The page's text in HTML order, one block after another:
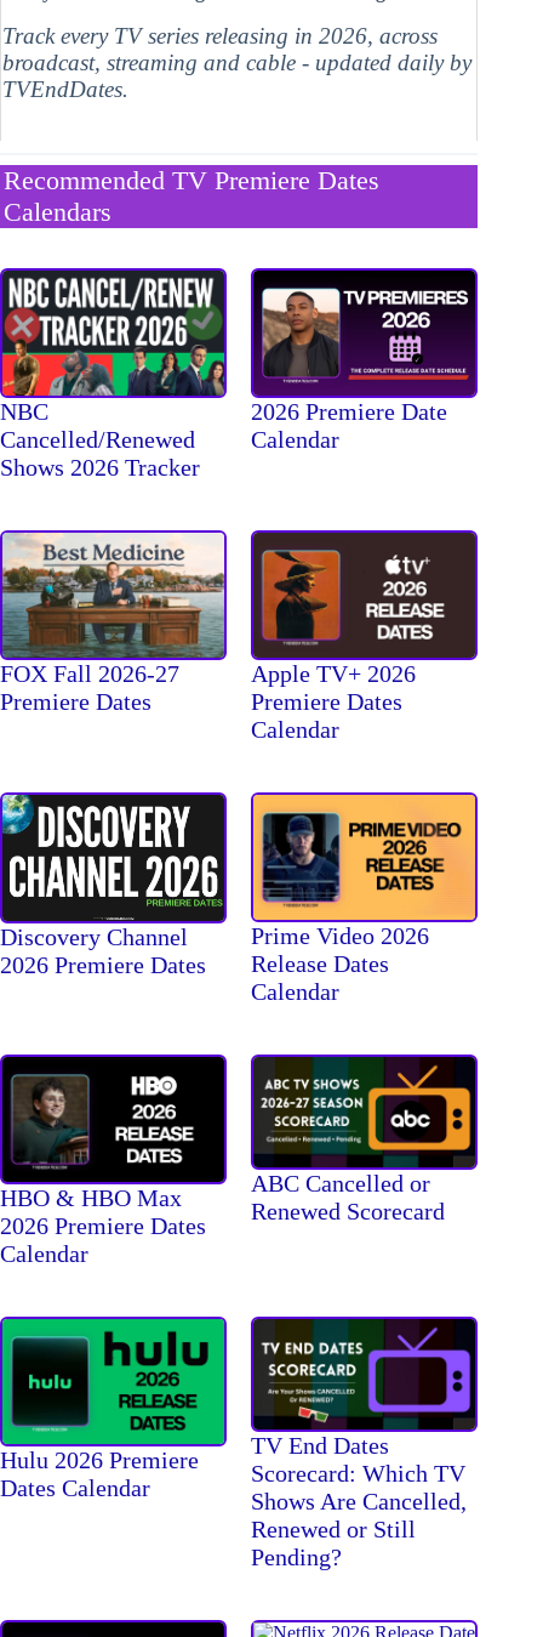
Track every TV series releasing in 2026, across
broadcast, streaming and cable - updated daily by
TVEndDates.
Recommended TV Premiere Dates
Calendars
NBC
Cancelled/Renewed
Shows 2026 Tracker
2026 Premiere Date
Calendar
FOX Fall 2026-27
Premiere Dates
Apple TV+ 2026
Premiere Dates
Calendar
Discovery Channel
2026 Premiere Dates
Prime Video 2026
Release Dates
Calendar
HBO & HBO Max
2026 Premiere Dates
Calendar
ABC Cancelled or
Renewed Scorecard
Hulu 2026 Premiere
Dates Calendar
TV End Dates
Scorecard: Which TV
Shows Are Cancelled,
Renewed or Still
Pending?